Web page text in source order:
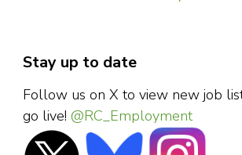
Stay up to date
Follow us on X to view new job
go live! @RC_Employment